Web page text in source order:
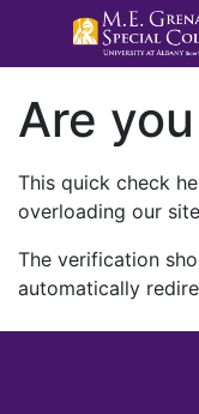
Are
This quick check
overloading our
The verification
automatically